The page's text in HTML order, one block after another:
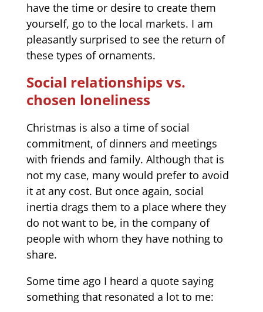
have the time or desire to create them
yourself, go to the local markets. I am
pleasantly surprised to see the return of
these types of ornaments.
Social relationships vs.
chosen loneliness
Christmas is also a time of social
commitment, of dinners and meetings
with friends and family. Although that is
not my case, many would prefer to avoid
it at any cost. But once again, social
inertia drags them to a place where they
do not want to be, in the company of
people with whom they have nothing to
share.
Some time ago I heard a quote saying
something that resonated a lot to me: